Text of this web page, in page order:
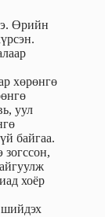
Өрийн
хөрөнгө
уул
байгаа.
хоёр
шийдэх